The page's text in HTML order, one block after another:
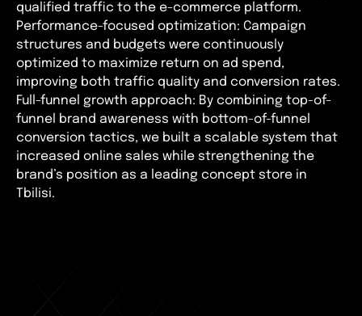
qualified traffic to the e-commerce platform.
Performance-focused optimization: Campaign
structures and budgets were continuously
optimized to maximize return on ad spend,
improving both traffic quality and conversion rates.
Full-funnel growth approach: By combining top-of-
funnel brand awareness with bottom-of-funnel
conversion tactics, we built a scalable system that
increased online sales while strengthening the
brand’s position as a leading concept store in
Tbilisi.